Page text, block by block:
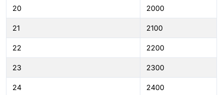
20 2000
21 2100
22 2200
23 2300
24 2400